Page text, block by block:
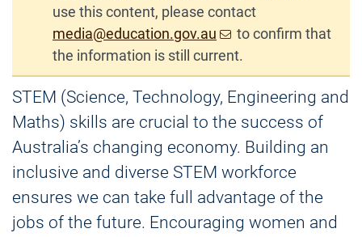
use this content, please contact
media@education.gov.au
to confirm that
the information is still current.
STEM (Science, Technology, Engineering and
Maths) skills are crucial to the success of
Australia’s changing economy. Building an
inclusive and diverse STEM workforce
ensures we can take full advantage of the
jobs of the future. Encouraging women and